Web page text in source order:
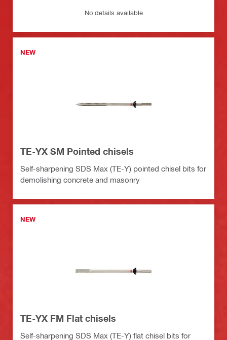
No details available
NEW
TE-YX SM Pointed chisels
Self-sharpening SDS Max (TE-Y) pointed chisel bits for
demolishing concrete and masonry
NEW
TE-YX FM Flat chisels
Self-sharpening SDS Max (TE-Y) flat chisel bits for